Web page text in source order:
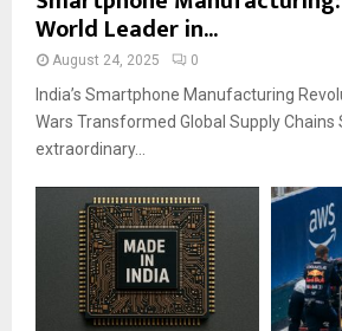
World Leader in...
August 24, 2025 0
India’s Smartphone Manufacturing
Wars Transformed Global Supply Chains
extraordinary...